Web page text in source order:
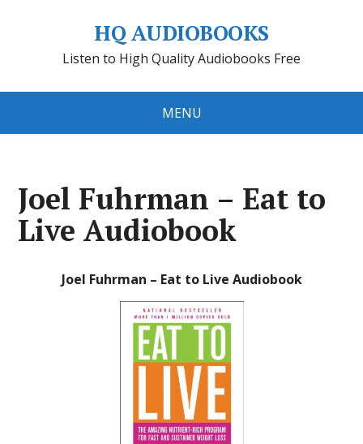
HQ AUDIOBOOKS
Listen to High Quality Audiobooks Free
MENU
Joel Fuhrman – Eat to
Live Audiobook
Joel Fuhrman – Eat to Live Audiobook